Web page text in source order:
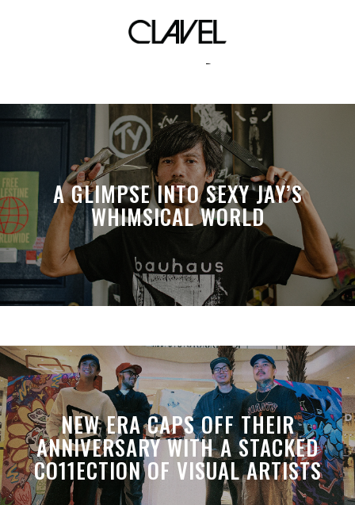
krissy
A GLIMPSE INTO SEXY JAY’S
WHIMSICAL WORLD
NEW ERA CAPS OFF THEIR
ANNIVERSARY WITH A STACKED
CO11ECTION OF VISUAL ARTISTS